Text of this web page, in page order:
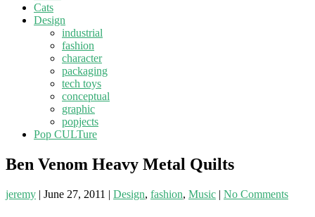
Cats
Design
industrial
fashion
character
packaging
tech toys
conceptual
graphic
popjects
Pop CULTure
Ben Venom Heavy Metal Quilts
jeremy | June 27, 2011 | Design, fashion, Music | No Comments